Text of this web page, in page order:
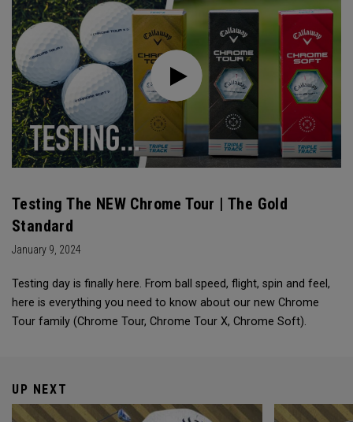
Testing The NEW Chrome Tour | The Gold
Standard
January 9, 2024
Testing day is finally here. From ball speed, flight, spin and feel,
here is everything you need to know about our new Chrome
Tour family (Chrome Tour, Chrome Tour X, Chrome Soft).
UP NEXT